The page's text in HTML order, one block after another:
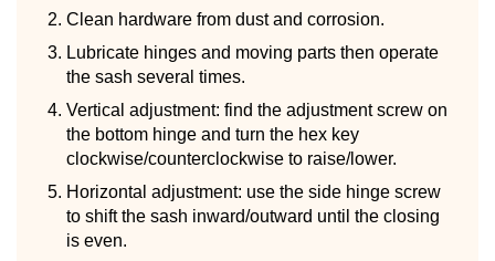
Clean hardware from dust and corrosion.
Lubricate hinges and moving parts then operate
the sash several times.
Vertical adjustment: find the adjustment screw on
the bottom hinge and turn the hex key
clockwise/counterclockwise to raise/lower.
Horizontal adjustment: use the side hinge screw
to shift the sash inward/outward until the closing
is even.